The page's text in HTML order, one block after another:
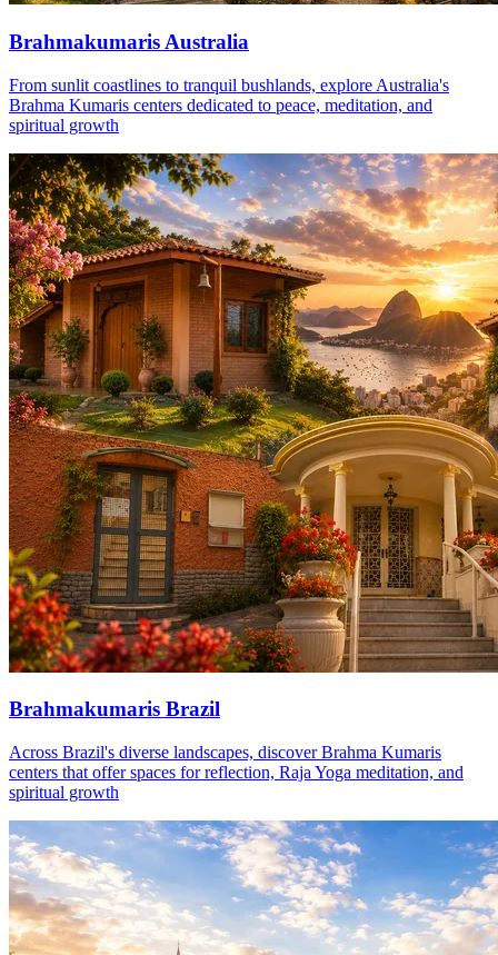
Brahmakumaris Australia
From sunlit coastlines to tranquil bushlands, explore Australia's
Brahma Kumaris centers dedicated to peace, meditation, and
spiritual growth
Brahmakumaris Brazil
Across Brazil's diverse landscapes, discover Brahma Kumaris
centers that offer spaces for reflection, Raja Yoga meditation, and
spiritual growth